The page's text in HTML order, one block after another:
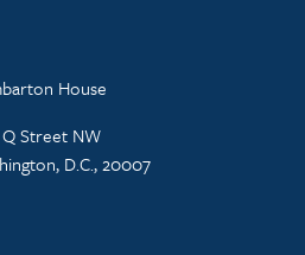
House
Q Street NW
D.C., 20007